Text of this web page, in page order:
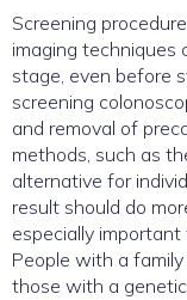
Screening
imaging techniques
stage, even before
screening
and removal of
methods, such as
alternative for
result should do
especially
People with a
those with a